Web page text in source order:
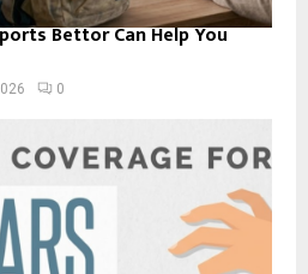
Bettor Can Help You
0